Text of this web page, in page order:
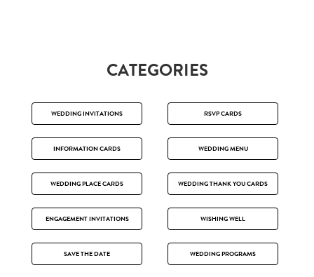
CATEGORIES
WEDDING INVITATIONS RSVP CARDS
INFORMATION CARDS WEDDING MENU
WEDDING PLACE CARDS WEDDING THANK YOU CARDS
ENGAGEMENT INVITATIONS WISHING WELL
SAVE THE DATE WEDDING PROGRAMS